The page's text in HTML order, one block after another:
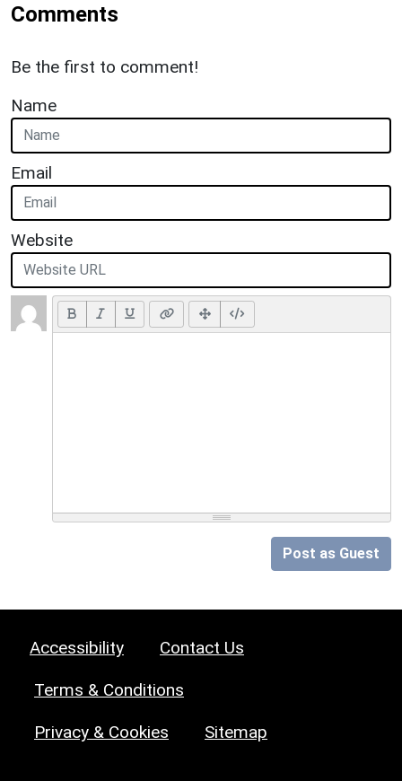
Comments
Be the first to comment!
Name
Email
Website
Post as Guest
Accessibility Contact Us
Terms & Conditions
Privacy & Cookies Sitemap